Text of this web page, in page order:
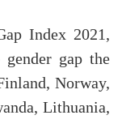
Index 2021,
gap the
Norway,
Lithuania,